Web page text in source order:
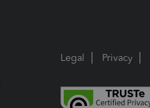
Legal Privacy